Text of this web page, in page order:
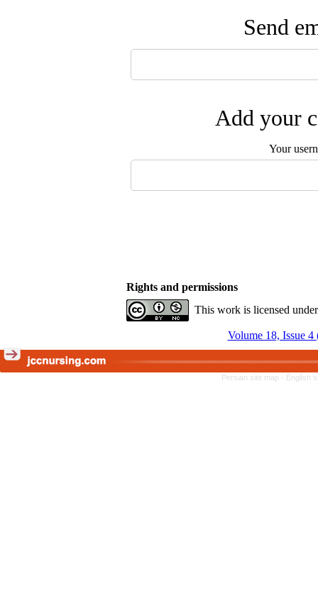
Send
Add your
Your
Rights and permissions
This work is licensed
Volume 18, Issue 4
Persian site map - English